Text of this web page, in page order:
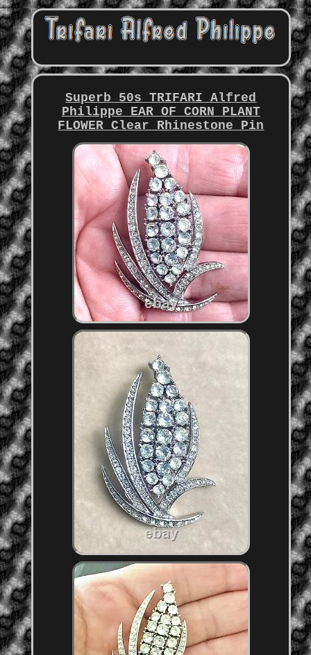
Superb 50s TRIFARI Alfred
Philippe EAR OF CORN PLANT
FLOWER Clear Rhinestone Pin